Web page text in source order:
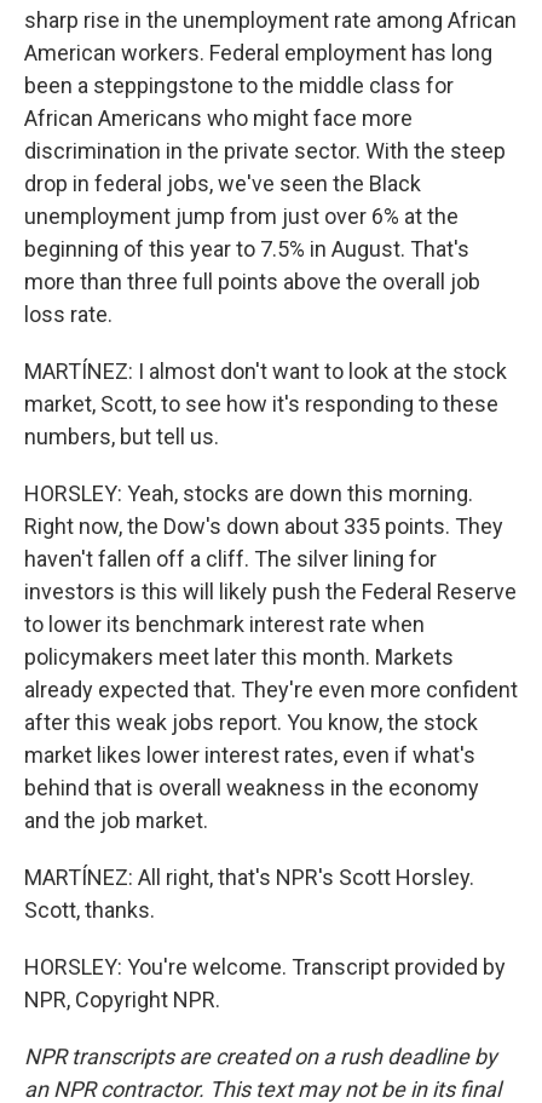
sharp rise in the unemployment rate among African
American workers. Federal employment has long
been a steppingstone to the middle class for
African Americans who might face more
discrimination in the private sector. With the steep
drop in federal jobs, we've seen the Black
unemployment jump from just over 6% at the
beginning of this year to 7.5% in August. That's
more than three full points above the overall job
loss rate.
MARTÍNEZ: I almost don't want to look at the stock
market, Scott, to see how it's responding to these
numbers, but tell us.
HORSLEY: Yeah, stocks are down this morning.
Right now, the Dow's down about 335 points. They
haven't fallen off a cliff. The silver lining for
investors is this will likely push the Federal Reserve
to lower its benchmark interest rate when
policymakers meet later this month. Markets
already expected that. They're even more confident
after this weak jobs report. You know, the stock
market likes lower interest rates, even if what's
behind that is overall weakness in the economy
and the job market.
MARTÍNEZ: All right, that's NPR's Scott Horsley.
Scott, thanks.
HORSLEY: You're welcome. Transcript provided by
NPR, Copyright NPR.
NPR transcripts are created on a rush deadline by
an NPR contractor. This text may not be in its final